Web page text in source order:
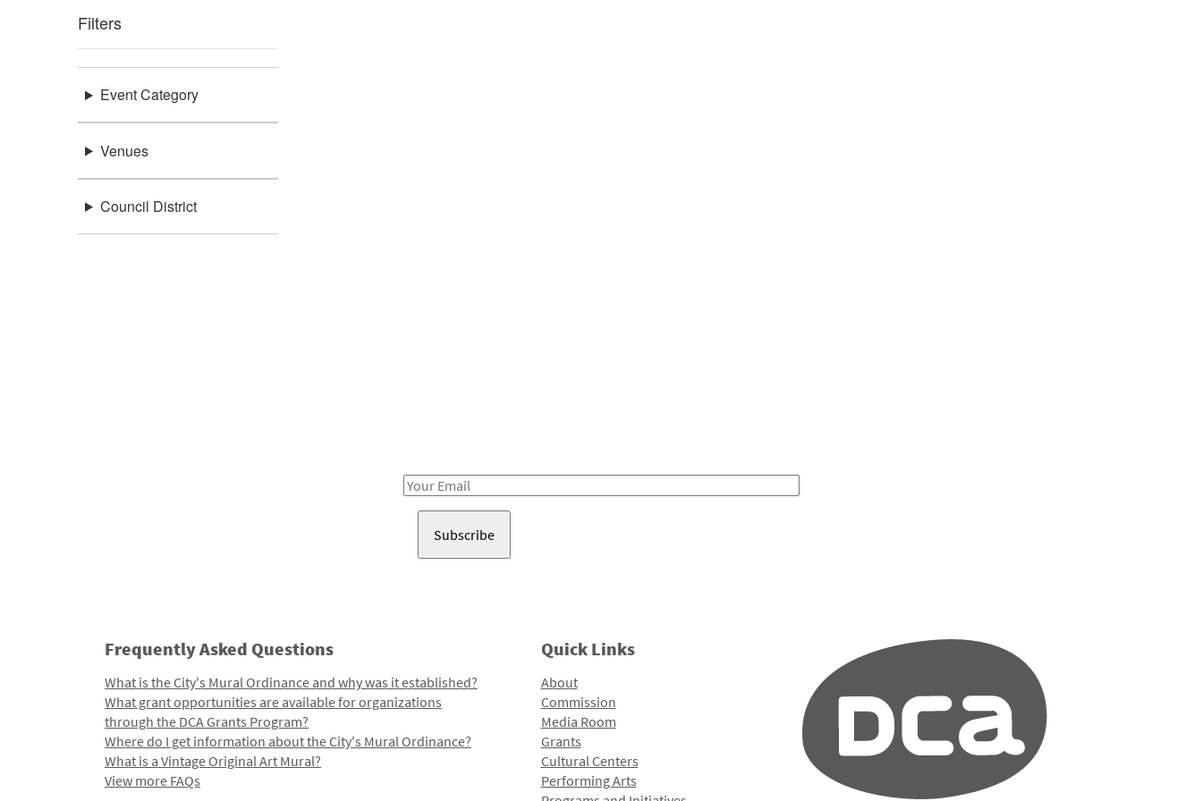
Filters
Event Category
Venues
Council District
Email
Frequently Asked Questions
What is the City's Mural Ordinance and why was it established?
What grant opportunities are available for organizations
through the DCA Grants Program?
Where do I get information about the City's Mural Ordinance?
What is a Vintage Original Art Mural?
View more FAQs
Quick Links
About
Commission
Media Room
Grants
Cultural Centers
Performing Arts